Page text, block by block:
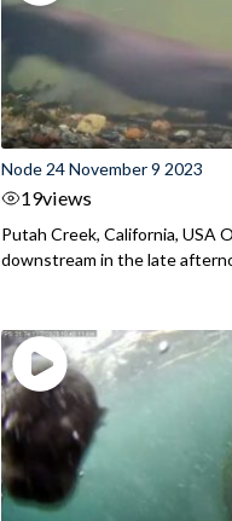
Node 24 November 9 2023
19views
Putah Creek, California, USA
downstream in the late